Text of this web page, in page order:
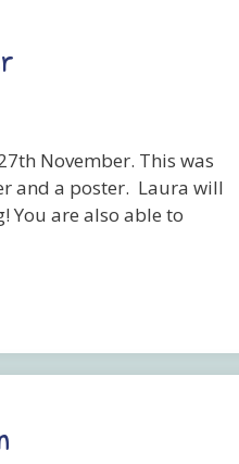
November. This was
and a poster. Laura will
You are also able to